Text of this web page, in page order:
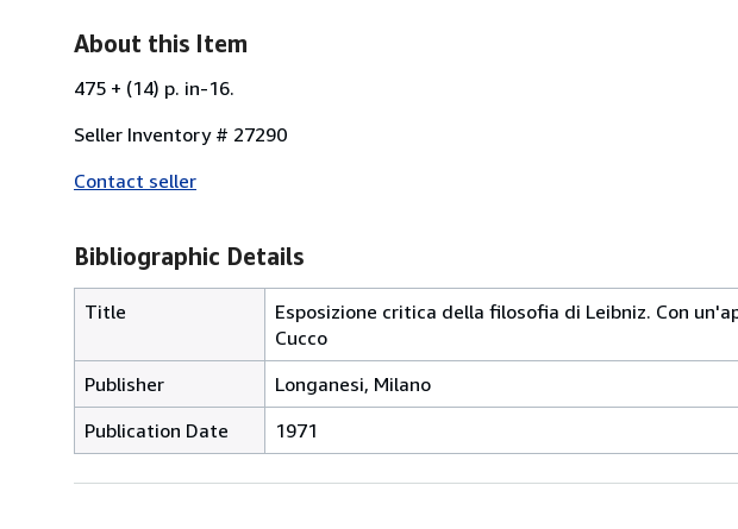
About this Item
475 + (14) p. in-16.
Seller Inventory # 27290
Contact seller
Bibliographic Details
Title
Esposizione critica della filosofia di Leibniz. Con
Cucco
Publisher
Longanesi, Milano
Publication Date
1971